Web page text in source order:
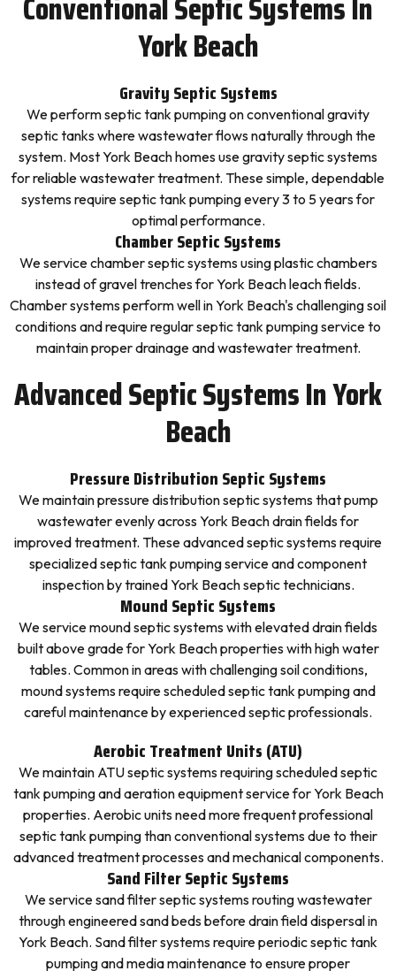
York Beach
Gravity Septic Systems
We perform septic tank pumping on conventional gravity
septic tanks where wastewater flows naturally through the
system. Most York Beach homes use gravity septic systems
for reliable wastewater treatment. These simple, dependable
systems require septic tank pumping every 3 to 5 years for
optimal performance.
Chamber Septic Systems
We service chamber septic systems using plastic chambers
instead of gravel trenches for York Beach leach fields.
Chamber systems perform well in York Beach's challenging soil
conditions and require regular septic tank pumping service to
maintain proper drainage and wastewater treatment.
Advanced Septic Systems In York
Beach
Pressure Distribution Septic Systems
We maintain pressure distribution septic systems that pump
wastewater evenly across York Beach drain fields for
improved treatment. These advanced septic systems require
specialized septic tank pumping service and component
inspection by trained York Beach septic technicians.
Mound Septic Systems
We service mound septic systems with elevated drain fields
built above grade for York Beach properties with high water
tables. Common in areas with challenging soil conditions,
mound systems require scheduled septic tank pumping and
careful maintenance by experienced septic professionals.
Aerobic Treatment Units (ATU)
We maintain ATU septic systems requiring scheduled septic
tank pumping and aeration equipment service for York Beach
properties. Aerobic units need more frequent professional
septic tank pumping than conventional systems due to their
advanced treatment processes and mechanical components.
Sand Filter Septic Systems
We service sand filter septic systems routing wastewater
through engineered sand beds before drain field dispersal in
York Beach. Sand filter systems require periodic septic tank
pumping and media maintenance to ensure proper